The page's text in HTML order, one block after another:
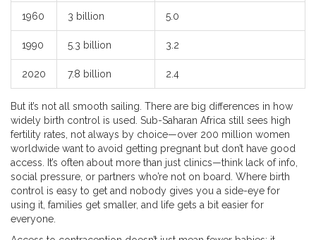
1960 3 billion 5.0
1990 5.3 billion 3.2
2020 7.8 billion 2.4
But it’s not all smooth sailing. There are big differences in how
widely birth control is used. Sub-Saharan Africa still sees high
fertility rates, not always by choice—over 200 million women
worldwide want to avoid getting pregnant but don’t have good
access. It’s often about more than just clinics—think lack of info,
social pressure, or partners who’re not on board. Where birth
control is easy to get and nobody gives you a side-eye for
using it, families get smaller, and life gets a bit easier for
everyone.